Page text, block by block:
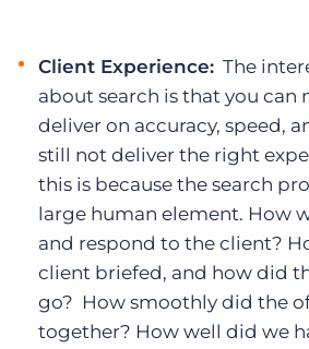
Client Experience: The
about search is that you can
deliver on accuracy, speed,
still not deliver the right
this is because the search
large human element. How
and respond to the client?
client briefed, and how did
go? How smoothly did the
together? How well did we